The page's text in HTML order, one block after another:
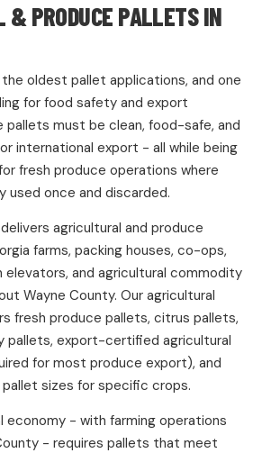
& PRODUCE PALLETS IN
oldest pallet applications, and one
for food safety and export
pallets must be clean, food-safe, and
international export - all while being
fresh produce operations where
used once and discarded.
agricultural and produce
farms, packing houses, co-ops,
elevators, and agricultural commodity
Wayne County. Our agricultural
fresh produce pallets, citrus pallets,
pallets, export-certified agricultural
for most produce export), and
sizes for specific crops.
economy - with farming operations
- requires pallets that meet